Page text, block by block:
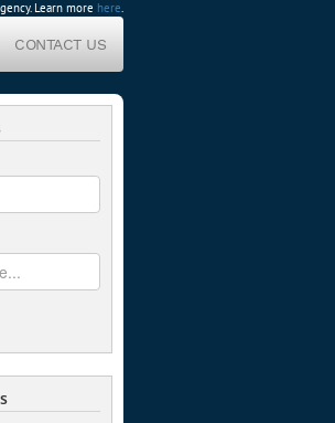
Learn more here.
CONTACT US